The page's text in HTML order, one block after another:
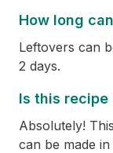
How long
Leftovers can
2 days.
Is this recipe
Absolutely!
can be made in